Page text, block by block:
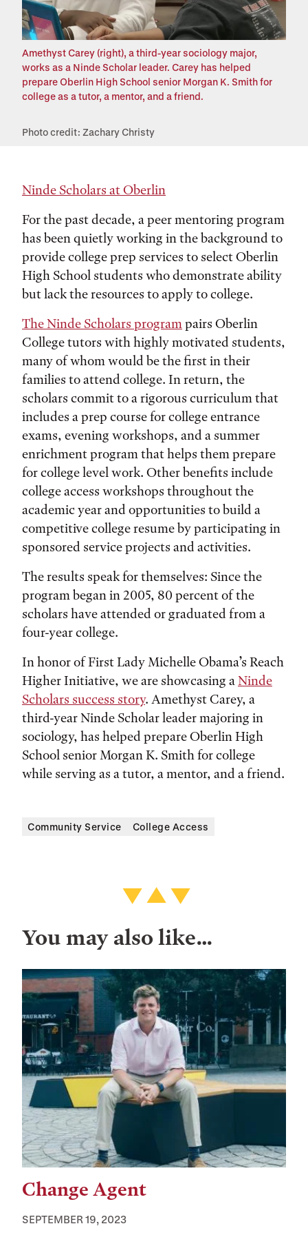
Amethyst Carey (right), a third-year sociology major,
works as a Ninde Scholar leader. Carey has helped
prepare Oberlin High School senior Morgan K. Smith for
college as a tutor, a mentor, and a friend.
Photo credit: Zachary Christy
Ninde Scholars at Oberlin
For the past decade, a peer mentoring program
has been quietly working in the background to
provide college prep services to select Oberlin
High School students who demonstrate ability
but lack the resources to apply to college.
The Ninde Scholars programpairs Oberlin
College tutors with highly motivated students,
many of whom would be the first in their
families to attend college. In return, the
scholars commit to a rigorous curriculum that
includes a prep course for college entrance
exams, evening workshops, and a summer
enrichment program that helps them prepare
for college level work. Other benefits include
college access workshops throughout the
academic year and opportunities to build a
competitive college resume by participating in
sponsored service projects and activities.
The results speak for themselves: Since the
program began in 2005, 80 percent of the
scholars have attended or graduated from a
four-year college.
In honor of First Lady Michelle Obama’s Reach
Higher Initiative, we are showcasing aNinde
Scholars success story. Amethyst Carey, a
third-year Ninde Scholar leader majoring in
sociology, has helped prepare Oberlin High
School senior Morgan K. Smith for college
while serving as a tutor, a mentor, and a friend.
Community Service College Access
You may also like…
Change Agent
SEPTEMBER 19, 2023